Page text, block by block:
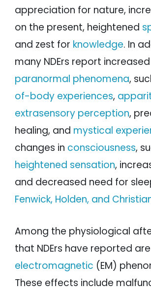
appreciation for nature,
on the present, heightened
and zest for knowledge. In
many NDErs report increased
paranormal phenomena,
of-body experiences,
extrasensory perception,
healing, and mystical
changes in consciousness,
heightened sensation,
and decreased need for
Fenwick, Holden, and
Among the physiological
that NDErs have reported are
electromagnetic (EM)
These effects include